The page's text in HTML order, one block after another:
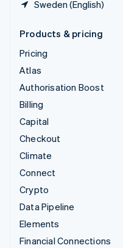
Sweden (English)
Products & pricing
Pricing
Atlas
Authorisation Boost
Billing
Capital
Checkout
Climate
Connect
Crypto
Data Pipeline
Elements
Financial Connections